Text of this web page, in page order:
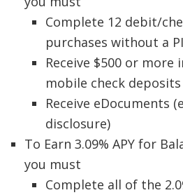
Complete 12 debit/
purchases without a
Receive $500 or
mobile check
Receive eDocuments
disclosure)
To Earn 3.09% APY for
you must
Complete all of the